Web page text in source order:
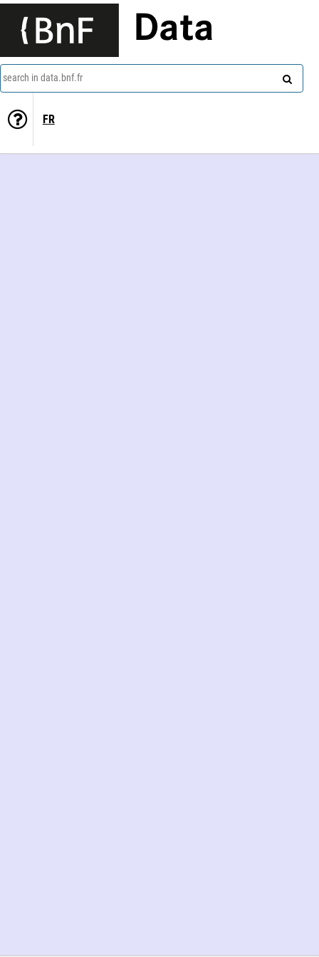
Data
search in data.bnf.fr
FR